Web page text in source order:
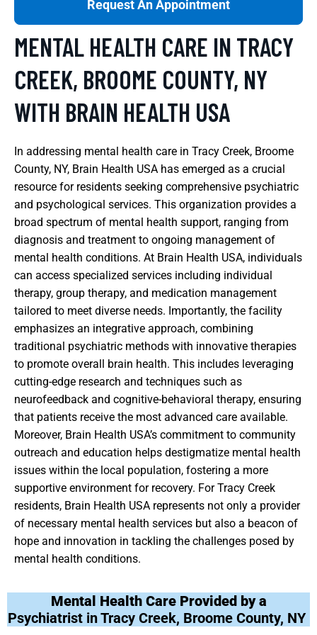
Request An Appointment
MENTAL HEALTH CARE IN TRACY
CREEK, BROOME COUNTY, NY
WITH BRAIN HEALTH USA
In addressing mental health care in Tracy Creek, Broome
County, NY, Brain Health USA has emerged as a crucial
resource for residents seeking comprehensive psychiatric
and psychological services. This organization provides a
broad spectrum of mental health support, ranging from
diagnosis and treatment to ongoing management of
mental health conditions. At Brain Health USA, individuals
can access specialized services including individual
therapy, group therapy, and medication management
tailored to meet diverse needs. Importantly, the facility
emphasizes an integrative approach, combining
traditional psychiatric methods with innovative therapies
to promote overall brain health. This includes leveraging
cutting-edge research and techniques such as
neurofeedback and cognitive-behavioral therapy, ensuring
that patients receive the most advanced care available.
Moreover, Brain Health USA’s commitment to community
outreach and education helps destigmatize mental health
issues within the local population, fostering a more
supportive environment for recovery. For Tracy Creek
residents, Brain Health USA represents not only a provider
of necessary mental health services but also a beacon of
hope and innovation in tackling the challenges posed by
mental health conditions.
Mental Health Care Provided by a
Psychiatrist in Tracy Creek, Broome County, NY